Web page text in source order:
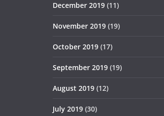
December 2019 (11)
November 2019 (19)
October 2019 (17)
September 2019 (19)
August 2019 (12)
July 2019 (30)